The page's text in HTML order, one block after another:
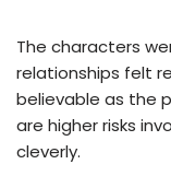
The characters
relationships felt
believable as the
are higher risks
cleverly.